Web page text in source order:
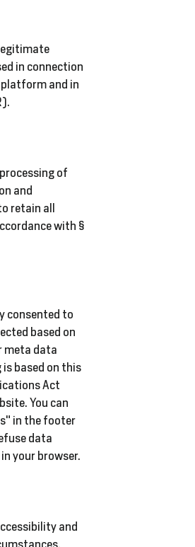
legitimate
in connection
platform and in
of
and
retain all
with §
consented to
based on
meta data
based on this
Act
You can
in the footer
data
your browser.
and